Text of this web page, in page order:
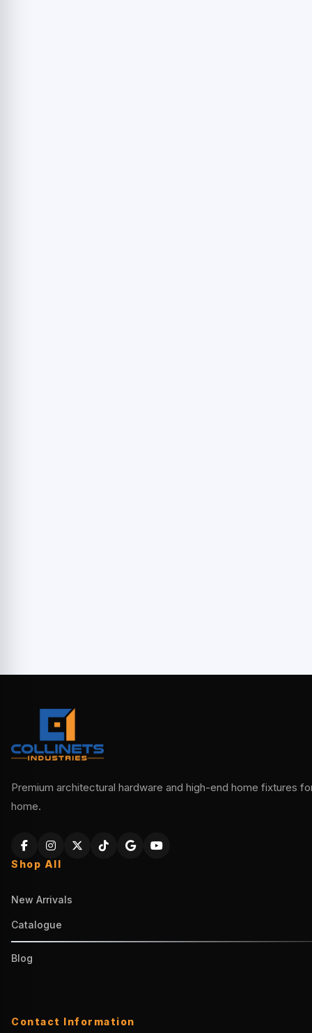
Premium architectural hardware and high-end home fixtures
home.
Shop All
New Arrivals
Catalogue
Blog
Contact Information